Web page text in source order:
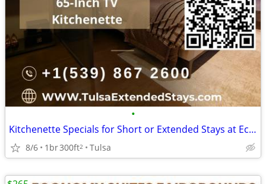
•
Kitchenette Specials for Short or Extended Stays at Economy Suites
8/6 1br300ft2 Tulsa